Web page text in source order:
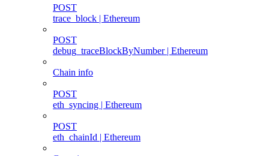
POST
trace_block | Ethereum
POST
debug_traceBlockByNumber | Ethereum
Chain info
POST
eth_syncing | Ethereum
POST
eth_chainId | Ethereum